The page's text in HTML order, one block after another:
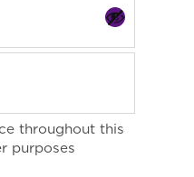
throughout this
purposes